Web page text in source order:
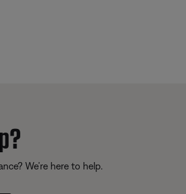
We’re here to help.